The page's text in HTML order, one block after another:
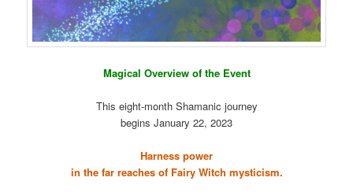
Magical Overview of the Event
This eight-month Shamanic journey
begins January 22, 2023
Harness power
in the far reaches of Fairy Witch mysticism.